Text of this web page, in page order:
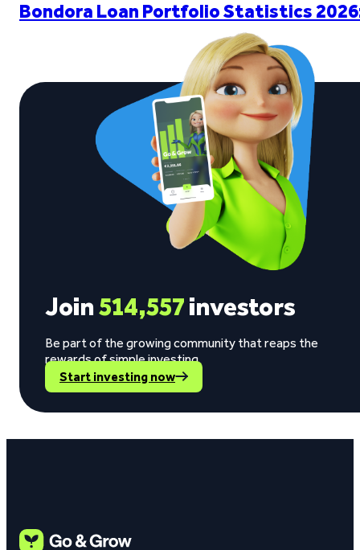
Bondora Loan Portfolio Statistics
Join514,557investors
Be part of the growing community that reaps the
rewards of simple investing.
Start investing now